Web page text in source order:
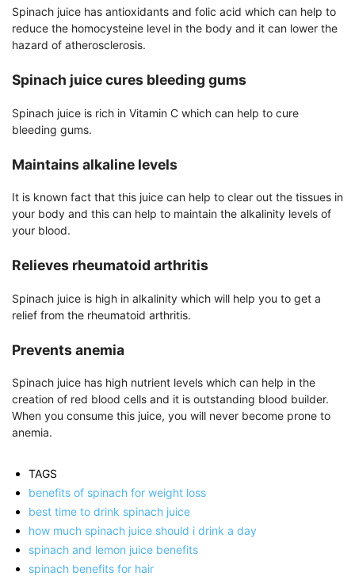
Spinach juice has antioxidants and folic acid which can help to
reduce the homocysteine level in the body and it can lower the
hazard of atherosclerosis.
Spinach juice cures bleeding gums
Spinach juice is rich in Vitamin C which can help to cure
bleeding gums.
Maintains alkaline levels
It is known fact that this juice can help to clear out the tissues in
your body and this can help to maintain the alkalinity levels of
your blood.
Relieves rheumatoid arthritis
Spinach juice is high in alkalinity which will help you to get a
relief from the rheumatoid arthritis.
Prevents anemia
Spinach juice has high nutrient levels which can help in the
creation of red blood cells and it is outstanding blood builder.
When you consume this juice, you will never become prone to
anemia.
TAGS
benefits of spinach for weight loss
best time to drink spinach juice
how much spinach juice should i drink a day
spinach and lemon juice benefits
spinach benefits for hair